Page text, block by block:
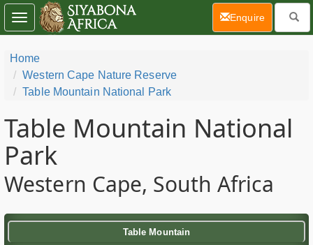
Home
Western Cape Nature Reserve
Table Mountain National Park
Table Mountain National
Park
Western Cape, South Africa
Table Mountain
Toggle
navigation
Enquire(current)